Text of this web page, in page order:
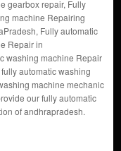
gearbox repair, Fully
machine Repairing
Fully automatic
Repair in
washing machine Repair
automatic washing
machine mechanic
our fully automatic
of andhrapradesh.